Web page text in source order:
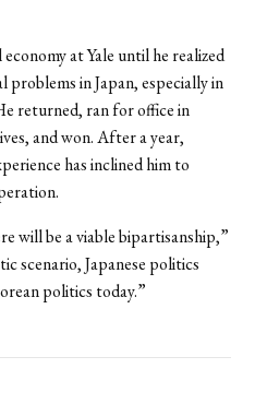
at Yale until he realized
in Japan, especially in
returned, ran for office in
and won. After a year,
has inclined him to
will be a viable bipartisanship,”
scenario, Japanese politics
politics today.”